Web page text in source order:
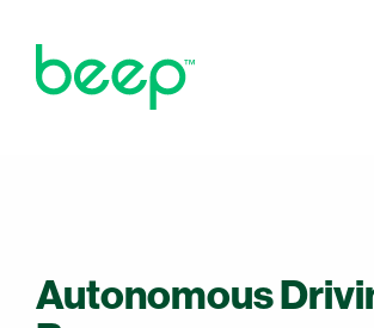
Autonomous